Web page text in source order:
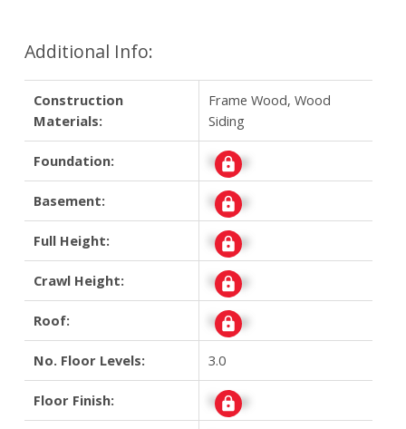
Additional Info:
Construction
Materials:
Frame Wood, Wood
Siding
Foundation: Signup
Basement: Signup
Full Height: Signup
Crawl Height: Signup
Roof: Signup
No. Floor Levels: 3.0
Floor Finish: Signup